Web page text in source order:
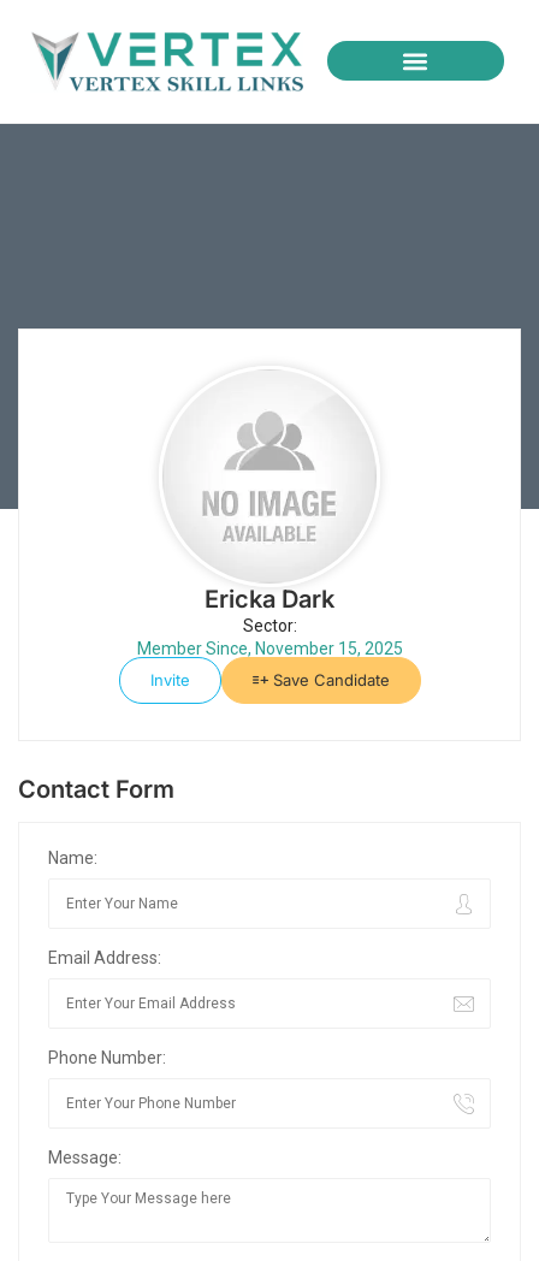
Ericka Dark
Sector:
Member Since, November 15, 2025
Invite
Save Candidate
Contact Form
Name:
Email Address:
Phone Number:
Message: